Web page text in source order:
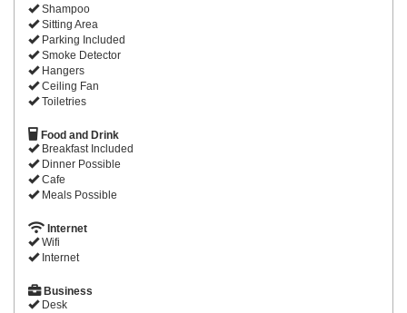
Shampoo
Sitting Area
Parking Included
Smoke Detector
Hangers
Ceiling Fan
Toiletries
Food and Drink
Breakfast Included
Dinner Possible
Cafe
Meals Possible
Internet
Wifi
Internet
Business
Desk